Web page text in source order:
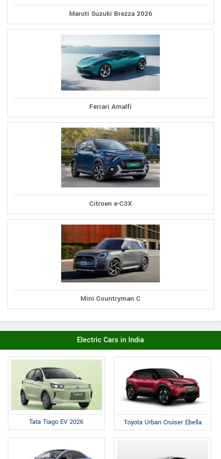
Maruti Suzuki Brezza 2026
Ferrari Amalfi
Citroen e-C3X
Mini Countryman C
Electric Cars in India
Tata Tiago EV 2026 Toyota Urban Cruiser Ebella